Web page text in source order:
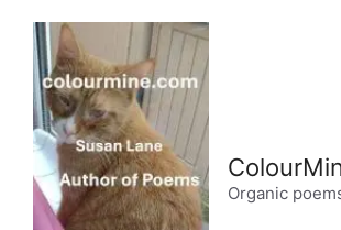
content
Organic